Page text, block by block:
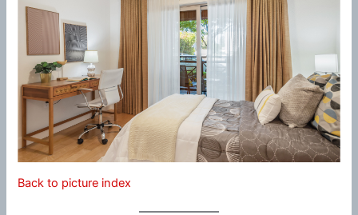
Back to picture index